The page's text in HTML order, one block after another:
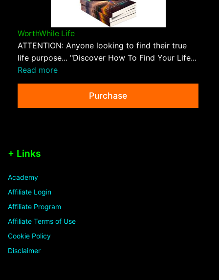
WorthWhile Life
ATTENTION: Anyone looking to find their true
life purpose... "Discover How To Find Your Life...
Read more
Purchase
+ Links
Academy
Affiliate Login
Affiliate Program
Affiliate Terms of Use
Cookie Policy
Disclaimer